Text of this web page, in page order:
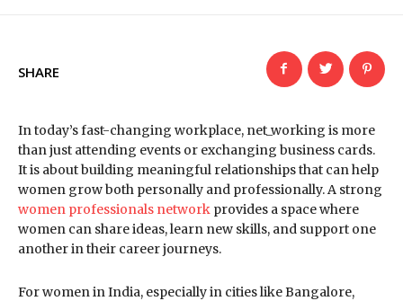
SHARE
In today’s fast-changing workplace, net_working is more
than just attending events or exchanging business cards.
It is about building meaningful relationships that can help
women grow both personally and professionally. A strong
women professionals network provides a space where
women can share ideas, learn new skills, and support one
another in their career journeys.
For women in India, especially in cities like Bangalore,